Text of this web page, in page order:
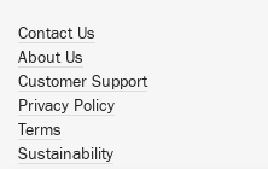
Contact Us
About Us
Customer Support
Privacy Policy
Terms
Sustainability